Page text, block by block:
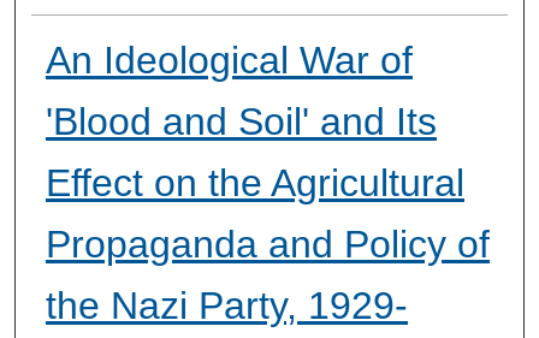
An Ideological War of
'Blood and Soil' and Its
Effect on the Agricultural
Propaganda and Policy of
the Nazi Party, 1929-